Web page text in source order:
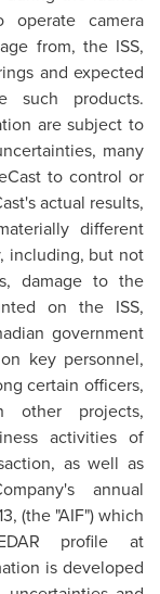
operate camera
from, the ISS,
and expected
such products.
are subject to
many
to control or
actual results,
different
including, but not
damage to the
on the ISS,
government
key personnel,
certain officers,
other projects,
activities of
as well as
annual
, (the "AIF") which
profile at
is developed